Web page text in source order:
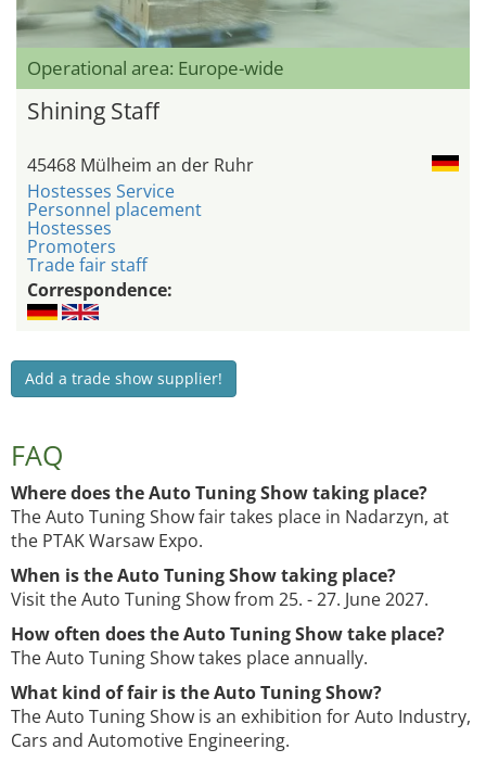
Operational area: Europe-wide
Shining Staff
45468 Mülheim an der Ruhr
Hostesses Service
Personnel placement
Hostesses
Promoters
Trade fair staff
Correspondence:
Add a trade show supplier!
FAQ
Where does the Auto Tuning Show taking place?
The Auto Tuning Show fair takes place in Nadarzyn, at
the PTAK Warsaw Expo.
When is the Auto Tuning Show taking place?
Visit the Auto Tuning Show from 25. - 27. June 2027.
How often does the Auto Tuning Show take place?
The Auto Tuning Show takes place annually.
What kind of fair is the Auto Tuning Show?
The Auto Tuning Show is an exhibition for Auto Industry,
Cars and Automotive Engineering.